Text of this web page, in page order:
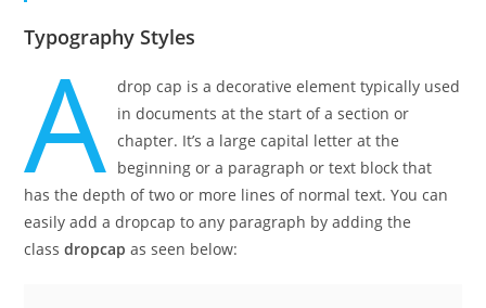
Typography Styles
A drop cap is a decorative element typically used
in documents at the start of a section or
chapter. It’s a large capital letter at the
beginning or a paragraph or text block that
has the depth of two or more lines of normal text. You can
easily add a dropcap to any paragraph by adding the
classdropcap as seen below: